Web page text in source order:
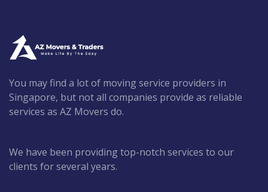
You may find a lot of moving service providers in
Singapore, but not all companies provide as reliable
services as AZ Movers do.
We have been providing top-notch services to our
clients for several years.